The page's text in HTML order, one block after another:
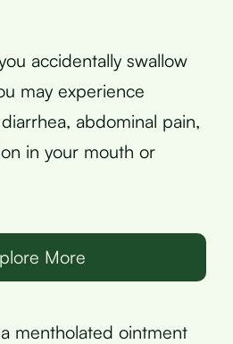
accidentally swallow
may experience
abdominal pain,
in your mouth or
More
mentholated ointment